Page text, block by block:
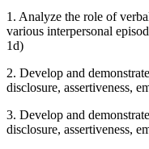
1. Analyze the role of
various interpersonal
1d)
2. Develop and
disclosure, assertiveness,
3. Develop and
disclosure, assertiveness,